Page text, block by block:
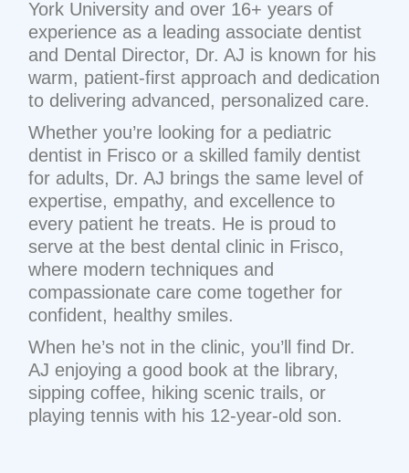
York University and over 16+ years of
experience as a leading associate dentist
and Dental Director, Dr. AJ is known for his
warm, patient-first approach and dedication
to delivering advanced, personalized care.
Whether you’re looking for a pediatric
dentist in Frisco or a skilled family dentist
for adults, Dr. AJ brings the same level of
expertise, empathy, and excellence to
every patient he treats. He is proud to
serve at the best dental clinic in Frisco,
where modern techniques and
compassionate care come together for
confident, healthy smiles.
When he’s not in the clinic, you’ll find Dr.
AJ enjoying a good book at the library,
sipping coffee, hiking scenic trails, or
playing tennis with his 12-year-old son.